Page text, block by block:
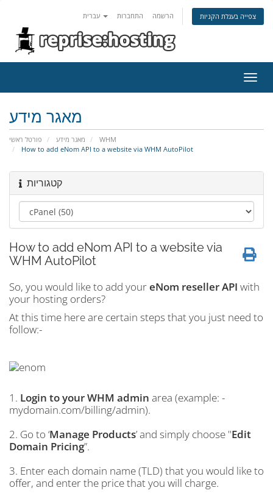
התחברות הרשמה צפייה בעגלת הקניות
ניווט
מאגר מידע
פורטל ראשי מאגר מידע
WHM
How to add eNom API to a website via WHM AutoPilot
קטגוריות
How to add eNom API to a website via
WHM AutoPilot
So, you would like to add youreNom reseller API with
your hosting orders?
At this time here are certain steps that you just need to
follow:-
1. Login to your WHM admin area (example: -
mydomain.com/billing/admin).
2. Go to ‘Manage Products’ and simply choose "Edit
Domain Pricing”.
3. Enter each domain name (TLD) that you would like to
offer, and enter the price that you will charge.